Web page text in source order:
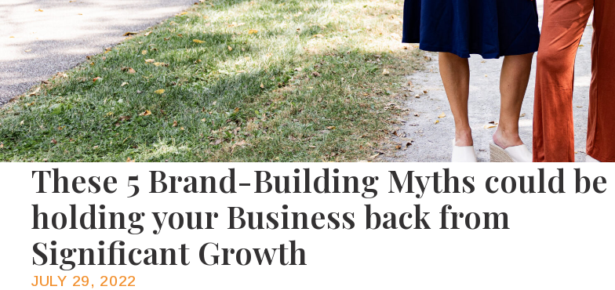
These 5 Brand-Building Myths could be
holding your Business back from
Significant Growth
JULY 29, 2022